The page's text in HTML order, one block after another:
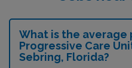
What is the average
Progressive Care
Sebring, Florida?